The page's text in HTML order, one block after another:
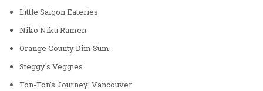
Little Saigon Eateries
Niko Niku Ramen
Orange County Dim Sum
Steggy's Veggies
Ton-Ton's Journey: Vancouver